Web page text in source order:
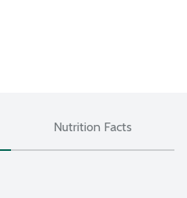
Nutrition Facts